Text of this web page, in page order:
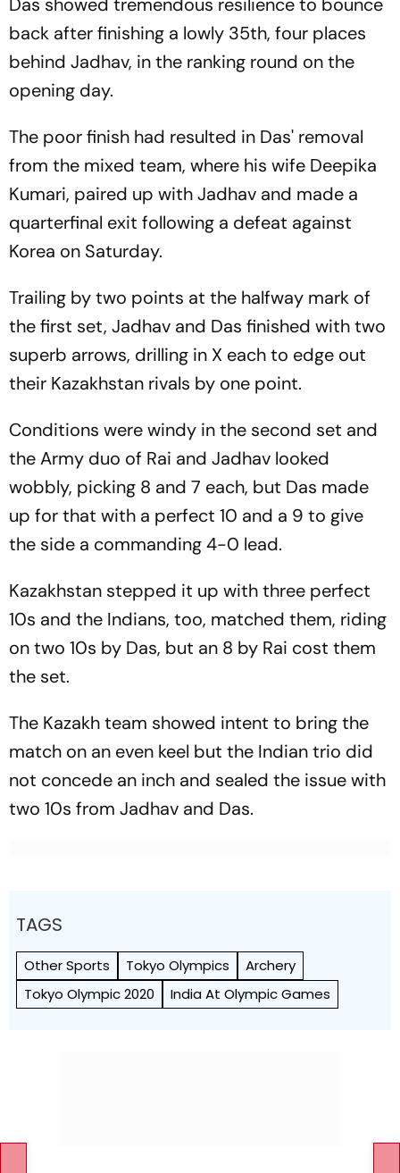
back after finishing a lowly 35th, four places
behind Jadhav, in the ranking round on the
opening day.
The poor finish had resulted in Das' removal
from the mixed team, where his wife Deepika
Kumari, paired up with Jadhav and made a
quarterfinal exit following a defeat against
Korea on Saturday.
Trailing by two points at the halfway mark of
the first set, Jadhav and Das finished with two
superb arrows, drilling in X each to edge out
their Kazakhstan rivals by one point.
Conditions were windy in the second set and
the Army duo of Rai and Jadhav looked
wobbly, picking 8 and 7 each, but Das made
up for that with a perfect 10 and a 9 to give
the side a commanding 4-0 lead.
Kazakhstan stepped it up with three perfect
10s and the Indians, too, matched them, riding
on two 10s by Das, but an 8 by Rai cost them
the set.
The Kazakh team showed intent to bring the
match on an even keel but the Indian trio did
not concede an inch and sealed the issue with
two 10s from Jadhav and Das.
TAGS
Other Sports Tokyo Olympics
Archery
Tokyo Olympic 2020
India At Olympic Games